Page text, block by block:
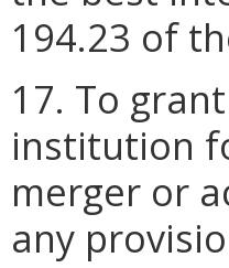
194.23 of
17. To
institution
merger or
any